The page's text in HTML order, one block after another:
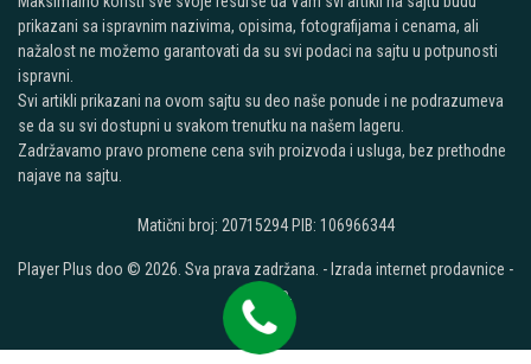
prikazani sa ispravnim nazivima, opisima, fotografijama i cenama, ali
nažalost ne možemo garantovati da su svi podaci na sajtu u potpunosti
ispravni.
Svi artikli prikazani na ovom sajtu su deo naše ponude i ne podrazumeva
se da su svi dostupni u svakom trenutku na našem lageru.
Zadržavamo pravo promene cena svih proizvoda i usluga, bez prethodne
najave na sajtu.
Matični broj: 20715294 PIB: 106966344
Player Plus doo © 2026. Sva prava zadržana. - Izrada internet prodavnice -
Selltico.